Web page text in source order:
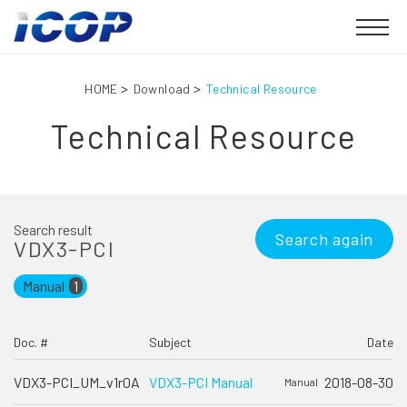
HOME Download Technical Resource
Technical Resource
Search result
VDX3-PCI Search again
Manual 1
Doc. # Subject Date
VDX3-PCI_UM_v1r0A VDX3-PCI Manual Manual 2018-08-30